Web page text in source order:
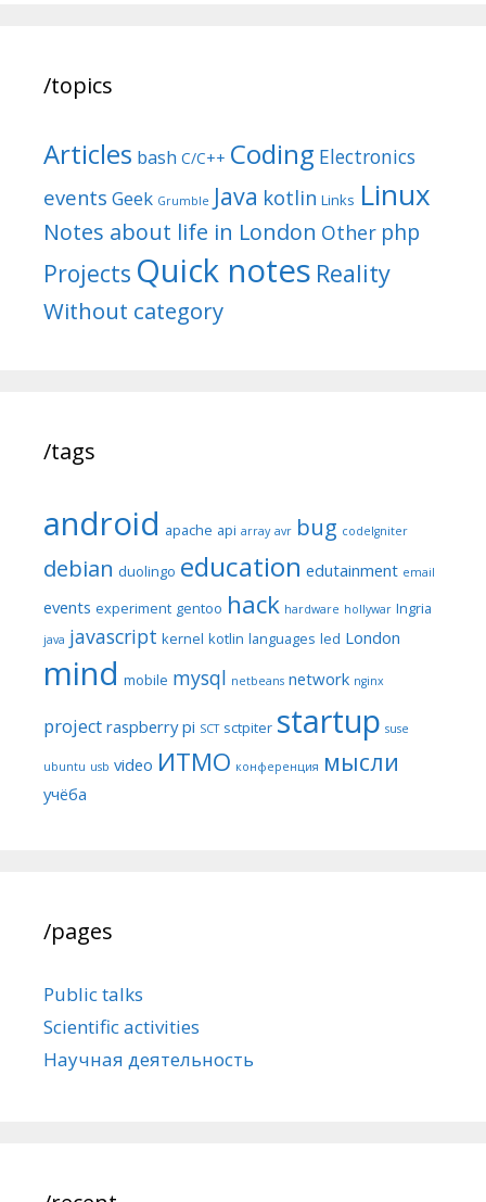
/topics
Articles bash C/C++ Coding Electronics
events Geek Grumble Java kotlin Links Linux
Notes about life in London Other php
Projects Quick notes Reality
Without category
/tags
android apache api array avr bug codeIgniter
debian duolingo education edutainment email
events experiment gentoo hack hardware hollywar Ingria
java javascript kernel kotlin languages led London
mind mobile mysql netbeans network nginx
project raspberry pi SCT sctpiter startup suse
ubuntu usb video ИТМО конференция мысли
учёба
/pages
Public talks
Scientific activities
Научная деятельность